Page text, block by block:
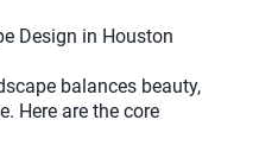
Design in Houston
balances beauty,
Here are the core